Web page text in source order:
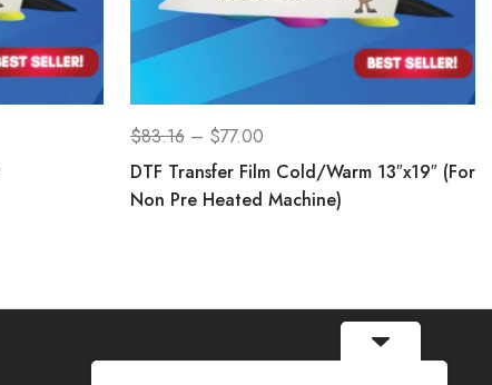
$83.16– $77.00
DTF Transfer Film Cold/Warm 13″x19″ (For
Non Pre Heated Machine)